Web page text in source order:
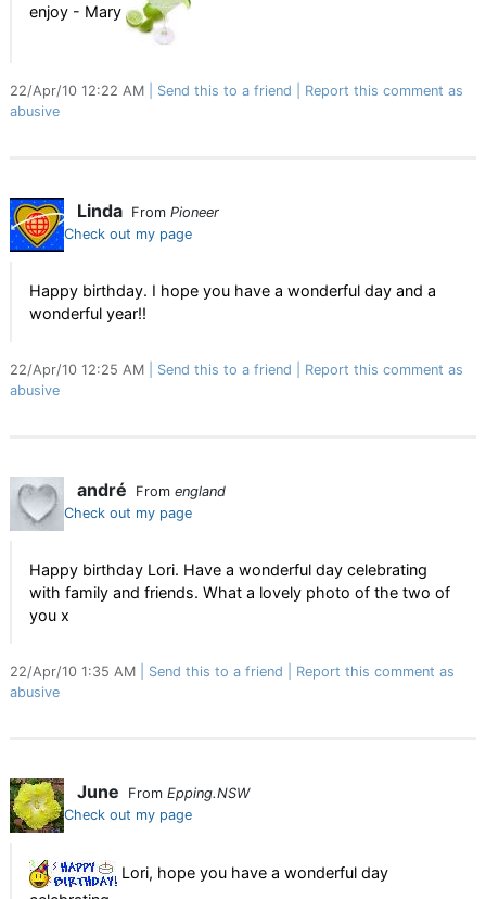
enjoy - Mary
22/Apr/10 12:22 AM Send this to a friend
Report this comment as
abusive
Linda From Pioneer
Check out my page
Happy birthday. I hope you have a wonderful day and a
wonderful year!!
22/Apr/10 12:25 AM Send this to a friend
Report this comment as
abusive
andré From england
Check out my page
Happy birthday Lori. Have a wonderful day celebrating
with family and friends. What a lovely photo of the two of
you x
22/Apr/10 1:35 AM Send this to a friend
Report this comment as
abusive
June From Epping.NSW
Check out my page
Lori, hope you have a wonderful day